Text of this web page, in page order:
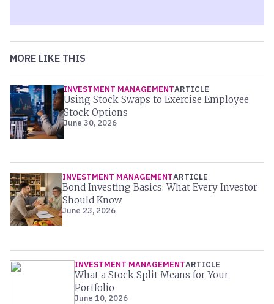
MORE LIKE THIS
INVESTMENT MANAGEMENTARTICLE
Using Stock Swaps to Exercise Employee
Stock Options
June 30, 2026
INVESTMENT MANAGEMENTARTICLE
Bond Investing Basics: What Every Investor
Should Know
June 23, 2026
INVESTMENT MANAGEMENTARTICLE
What a Stock Split Means for Your
Portfolio
June 10, 2026